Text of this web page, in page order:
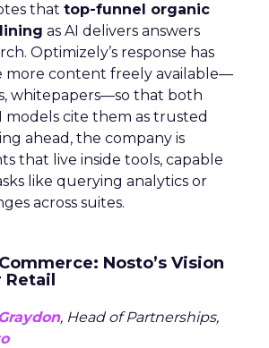
that top-funnel organic
as AI delivers answers
Optimizely’s response has
more content freely available—
whitepapers—so that both
models cite them as trusted
ahead, the company is
that live inside tools, capable
like querying analytics or
across suites.
Nosto’s Vision
, Head of Partnerships,